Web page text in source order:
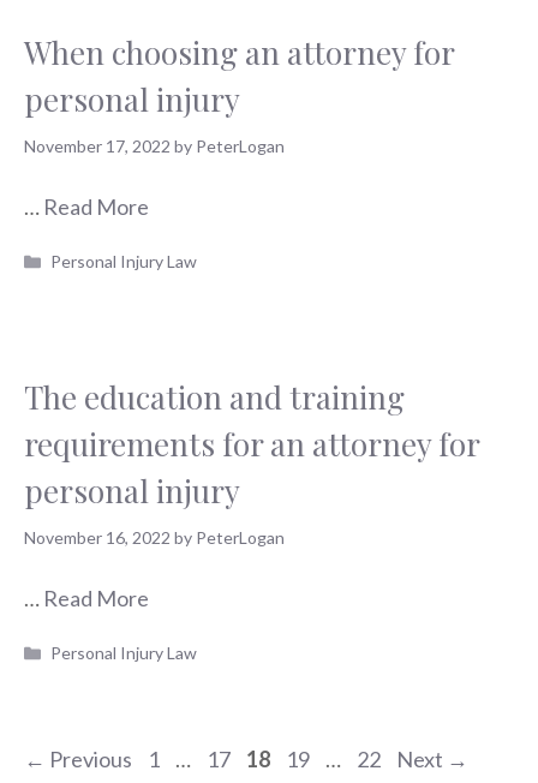
When choosing an attorney for
personal injury
November 17, 2022 by PeterLogan
… Read More
Categories
Personal Injury Law
The education and training
requirements for an attorney for
personal injury
November 16, 2022 by PeterLogan
… Read More
Categories
Personal Injury Law
← Previous Page
1 … Page
17 Page
18 Page
19 … Page
22 Next →